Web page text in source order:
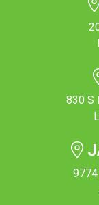
830 S